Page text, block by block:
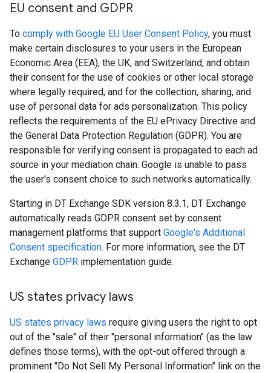
EU consent and GDPR
To comply with Google EU User Consent Policy, you must
make certain disclosures to your users in the European
Economic Area (EEA), the UK, and Switzerland, and obtain
their consent for the use of cookies or other local storage
where legally required, and for the collection, sharing, and
use of personal data for ads personalization. This policy
reflects the requirements of the EU ePrivacy Directive and
the General Data Protection Regulation (GDPR). You are
responsible for verifying consent is propagated to each ad
source in your mediation chain. Google is unable to pass
the user's consent choice to such networks automatically.
Starting in DT Exchange SDK version 8.3.1, DT Exchange
automatically reads GDPR consent set by consent
management platforms that support Google's Additional
Consent specification. For more information, see the DT
Exchange GDPR implementation guide.
US states privacy laws
US states privacy laws require giving users the right to opt
out of the "sale" of their "personal information" (as the law
defines those terms), with the opt-out offered through a
prominent "Do Not Sell My Personal Information" link on the